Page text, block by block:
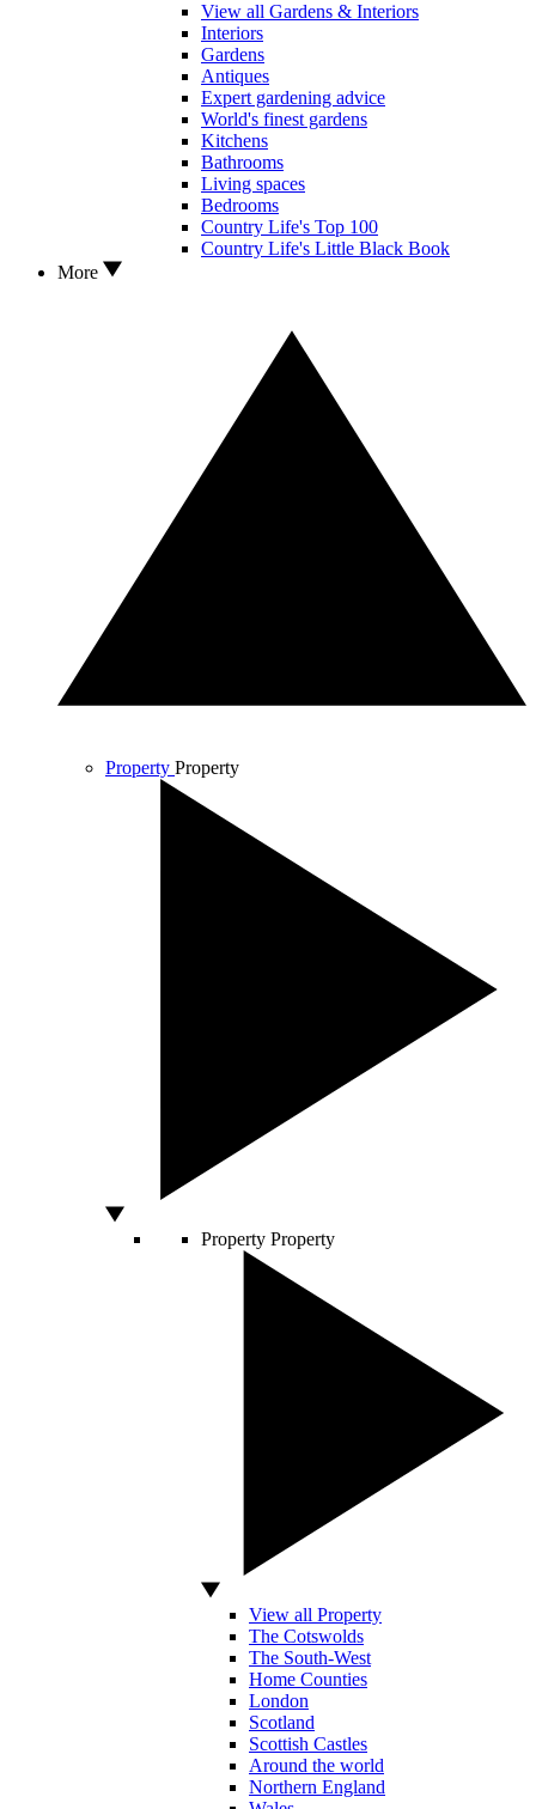
View all Gardens & Interiors
Interiors
Gardens
Antiques
Expert gardening advice
World's finest gardens
Kitchens
Bathrooms
Living spaces
Bedrooms
Country Life's Top 100
Country Life's Little Black Book
More
Property Property
Property Property
View all Property
The Cotswolds
The South-West
Home Counties
London
Scotland
Scottish Castles
Around the world
Northern England